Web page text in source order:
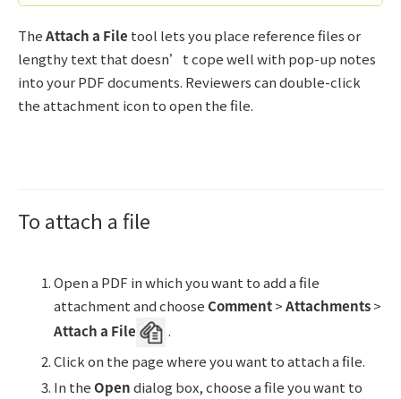
TheAttach a File tool lets you place reference files or
lengthy text that doesn’t cope well with pop-up notes
into your PDF documents. Reviewers can double-click
the attachment icon to open the file.
To attach a file
Open a PDF in which you want to add a file
attachment and chooseComment>Attachments>
Attach a File
.
Click on the page where you want to attach a file.
In theOpendialog box, choose a file you want to